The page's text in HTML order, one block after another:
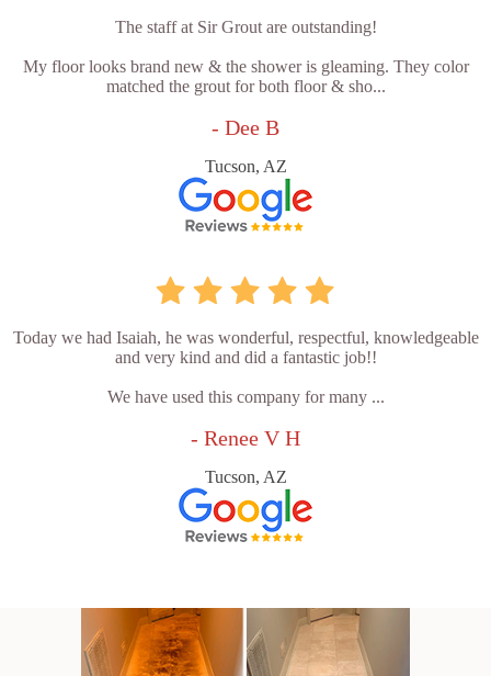
The staff at Sir Grout are outstanding!
My floor looks brand new & the shower is gleaming. They color
matched the grout for both floor & sho...
- Dee B
Tucson, AZ
Today we had Isaiah, he was wonderful, respectful, knowledgeable
and very kind and did a fantastic job!!
We have used this company for many ...
- Renee V H
Tucson, AZ